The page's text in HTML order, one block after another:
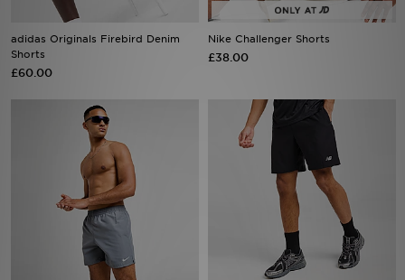
adidas Originals Firebird Denim
Shorts
£60.00
Nike Challenger Shorts
£38.00